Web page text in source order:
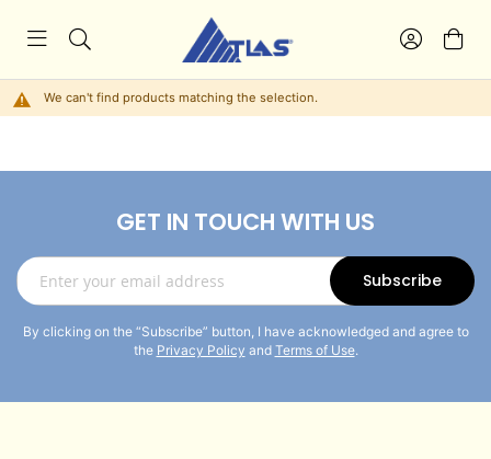
We can't find products matching the selection.
GET IN TOUCH WITH US
Our
Newsletter:
Subscribe
By clicking on the “Subscribe” button, I have acknowledged and agree to
the Privacy Policy and Terms of Use.